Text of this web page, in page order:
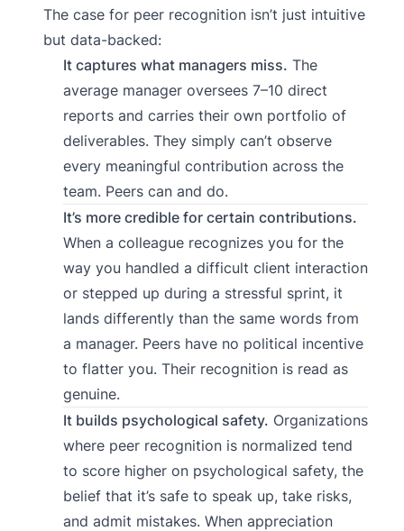
The case for peer recognition isn’t just intuitive
but data-backed:
It captures what managers miss. The
average manager oversees 7–10 direct
reports and carries their own portfolio of
deliverables. They simply can’t observe
every meaningful contribution across the
team. Peers can and do.
It’s more credible for certain contributions.
When a colleague recognizes you for the
way you handled a difficult client interaction
or stepped up during a stressful sprint, it
lands differently than the same words from
a manager. Peers have no political incentive
to flatter you. Their recognition is read as
genuine.
It builds psychological safety. Organizations
where peer recognition is normalized tend
to score higher on psychological safety, the
belief that it’s safe to speak up, take risks,
and admit mistakes. When appreciation